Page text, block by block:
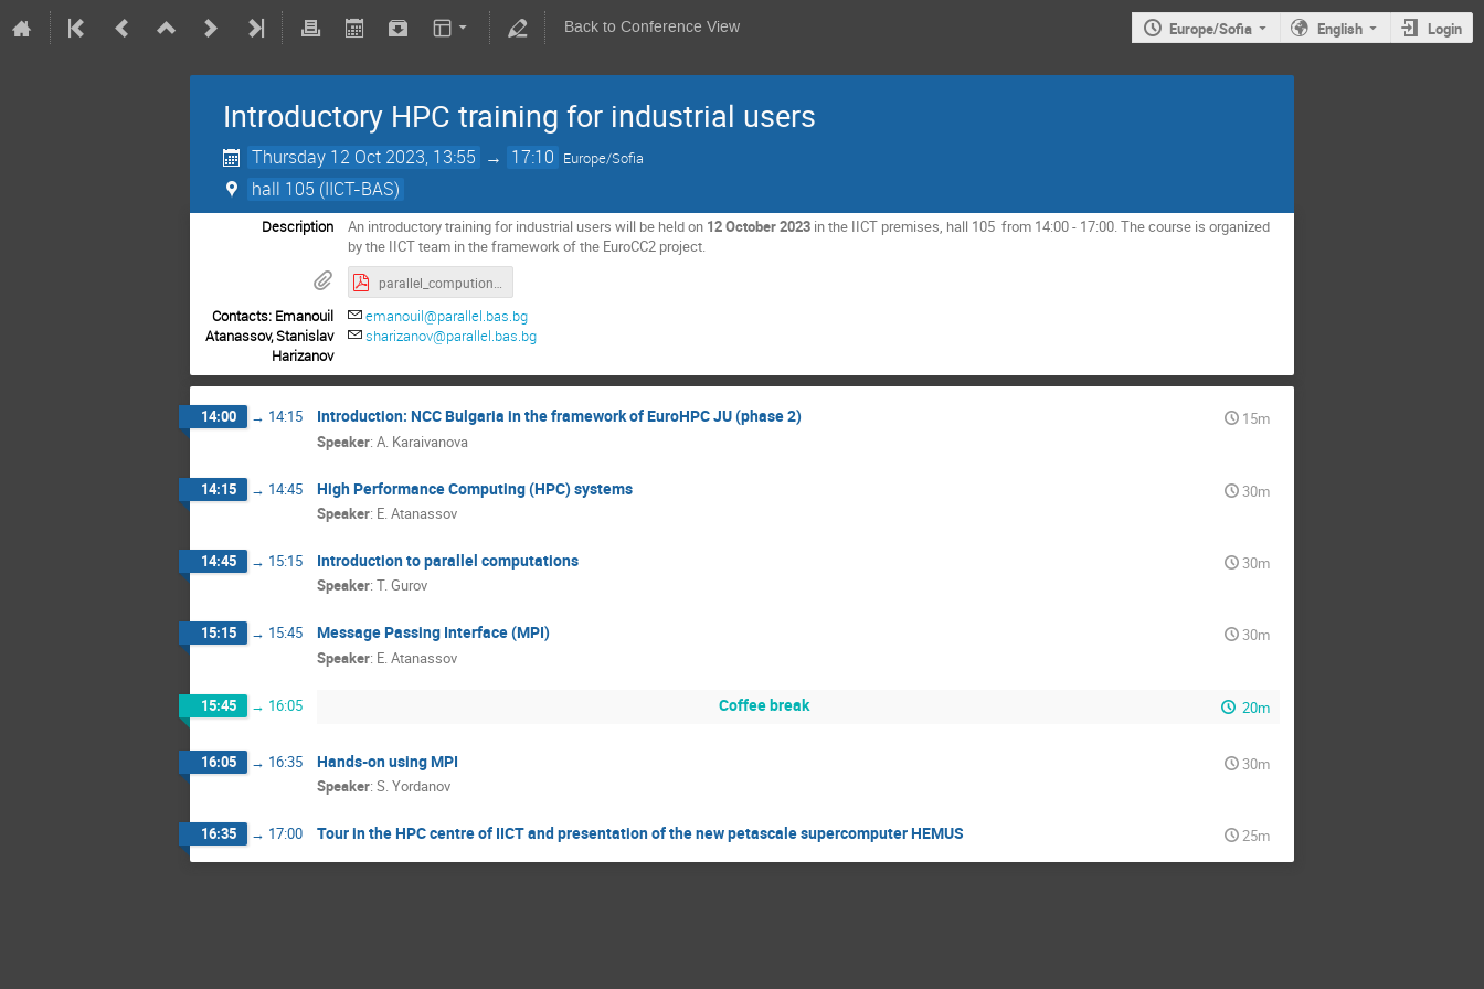
Back to Conference View Europe/Sofia English Login
Introductory HPC training for industrial users
Thursday 12 Oct 2023, 13:55 → 17:10 Europe/Sofia
hall 105 (IICT-BAS)
Description An introductory training for industrial users will be held on 12 October 2023 in the IICT premises, hall 105 from 14:00 - 17:00. The course is organized
by the IICT team in the framework of the EuroCC2 project.
parallel_computions_EuroCC2_training-2023.pdf
Contacts: Emanouil
Atanassov, Stanislav
Harizanov
emanouil@parallel.bas.bg
sharizanov@parallel.bas.bg
14:00 → 14:15 Introduction: NCC Bulgaria in the framework of EuroHPC JU (phase 2)
15m
Speaker: A. Karaivanova
14:15 → 14:45 High Performance Computing (HPC) systems
30m
Speaker: E. Atanassov
14:45 → 15:15 Introduction to parallel computations
30m
Speaker: T. Gurov
15:15 → 15:45 Message Passing Interface (MPI)
30m
Speaker: E. Atanassov
15:45 → 16:05 Coffee break 20m
16:05 → 16:35 Hands-on using MPI
30m
Speaker: S. Yordanov
16:35 → 17:00 Tour in the HPC centre of IICT and presentation of the new petascale supercomputer HEMUS 25m